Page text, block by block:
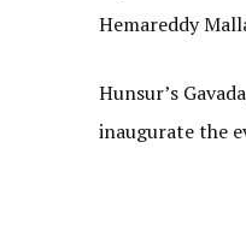
Hemareddy
Hunsur’s
inaugurate the